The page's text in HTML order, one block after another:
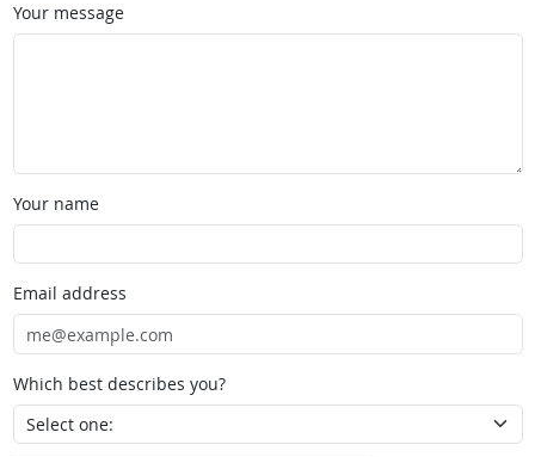
Your message
Your name
Email address
Which best describes you?